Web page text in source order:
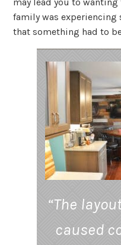
family was experiencing
that something had to
“The
caused